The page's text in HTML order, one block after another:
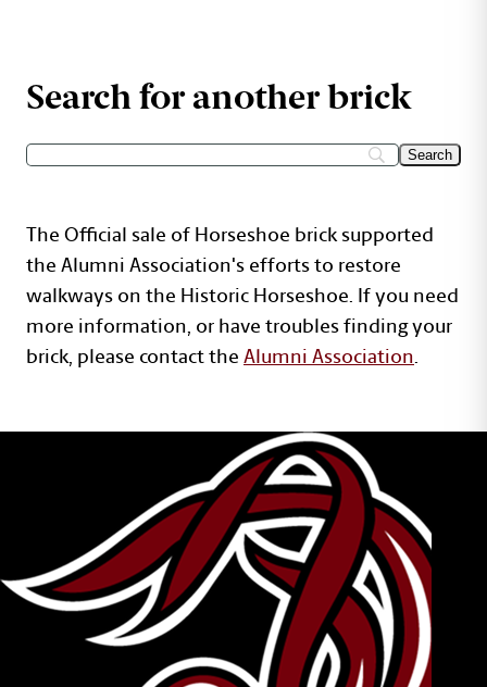
Search for another brick
The Official sale of Horseshoe brick supported
the Alumni Association's efforts to restore
walkways on the Historic Horseshoe. If you need
more information, or have troubles finding your
brick, please contact theAlumni Association.